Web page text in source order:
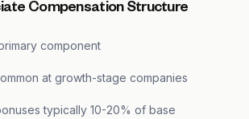
Compensation Structure
component
at growth-stage companies
typically 10-20% of base